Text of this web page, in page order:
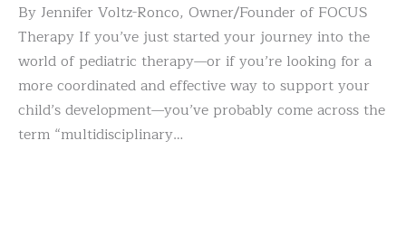
By Jennifer Voltz-Ronco, Owner/Founder of FOCUS
Therapy If you’ve just started your journey into the
world of pediatric therapy—or if you’re looking for a
more coordinated and effective way to support your
child’s development—you’ve probably come across the
term “multidisciplinary…